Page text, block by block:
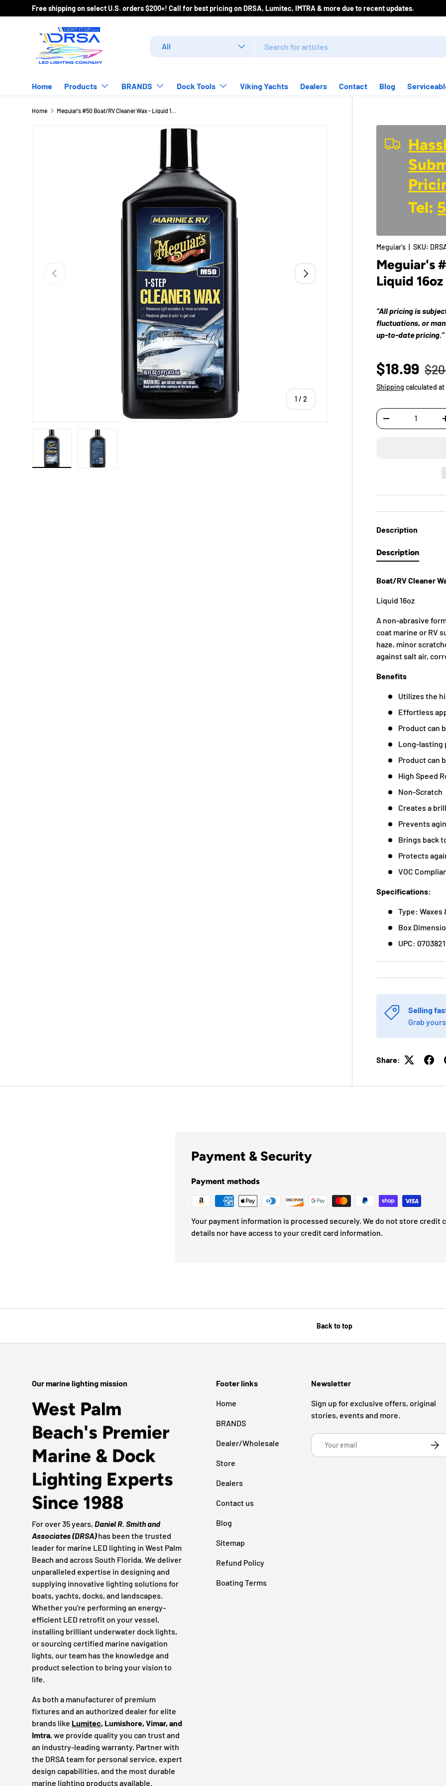
Skip to content
Free shipping on select U.S. orders $200+! Call for best pricing on DRSA, Lumitec, IMTRA & more due to recent updates.
All
Home Products BRANDS Dock Tools Viking Yachts Dealers Contact Blog
Home Meguiar's #50 Boat/RV Cleaner Wax - Liquid 16oz [M5016]
Previous
1 /of
2
Next
Load image 1 in gallery viewLoad image 2 in gallery view
Tel:
Meguiar's |SKU:
Meguiar's
Liquid
“All pricing is
fluctuations, or
up-to-date pricing.”
$18.99
Shipping calculated
Qty
-
Description
Description
Boat/RV Cleaner
Liquid 16oz
A non-abrasive
coat marine or RV
haze, minor
against salt air,
Benefits
Utilizes the
Effortless
Product can
Long-lasting
Product can
High Speed
Non-Scratch
Creates a
Prevents
Brings back
Protects
VOC
Specifications:
Type: Waxes
Box
UPC:
Selling
Grab
Share:
Payment & Security
Payment methods
Your payment information is processed securely. We do not store credit
details nor have access to your credit card information.
Back to top
Our marine lighting mission
West Palm
Beach's Premier
Marine & Dock
Lighting Experts
Since 1988
For over 35 years, Daniel R. Smith and
Associates (DRSA)has been the trusted
leader for marine LED lighting in West Palm
Beach and across South Florida. We deliver
unparalleled expertise in designing and
supplying innovative lighting solutions for
boats, yachts, docks, and landscapes.
Whether you're performing an energy-
efficient LED retrofit on your vessel,
installing brilliant underwater dock lights,
or sourcing certified marine navigation
lights, our team has the knowledge and
product selection to bring your vision to
life.
As both a manufacturer of premium
fixtures and an authorized dealer for elite
brands like Lumitec, Lumishore, Vimar, and
Imtra, we provide quality you can trust and
an industry-leading warranty. Partner with
the DRSA team for personal service, expert
design capabilities, and the most durable
marine lighting products available.
Footer links
Home
BRANDS
Dealer/Wholesale
Store
Dealers
Contact us
Blog
Sitemap
Refund Policy
Boating Terms
Newsletter
Sign up for exclusive offers, original
stories, events and more.
Email